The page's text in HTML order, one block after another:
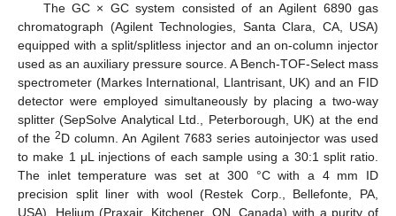
The GC × GC system consisted of an Agilent 6890 gas
chromatograph (Agilent Technologies, Santa Clara, CA, USA)
equipped with a split/splitless injector and an on-column injector
used as an auxiliary pressure source. A Bench-TOF-Select mass
spectrometer (Markes International, Llantrisant, UK) and an FID
detector were employed simultaneously by placing a two-way
splitter (SepSolve Analytical Ltd., Peterborough, UK) at the end
of the2D column. An Agilent 7683 series autoinjector was used
to make 1 μL injections of each sample using a 30:1 split ratio.
The inlet temperature was set at 300 °C with a 4 mm ID
precision split liner with wool (Restek Corp., Bellefonte, PA,
USA). Helium (Praxair, Kitchener, ON, Canada) with a purity of